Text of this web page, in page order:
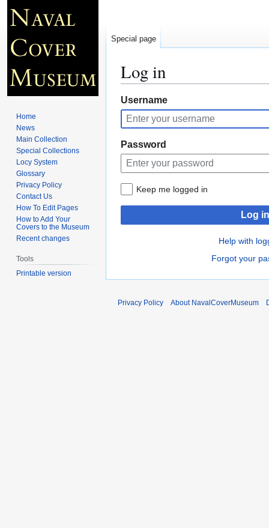
Log in
Jump
to
navigation
Jump
to
search
Username
Password
Keep me logged in
Log in
Help with
Forgot your
Special page
Home
News
Main Collection
Special Collections
Locy System
Glossary
Privacy Policy
Contact Us
How To Edit Pages
How to Add Your
Covers to the Museum
Recent changes
Tools
Printable version
Privacy Policy About NavalCoverMuseum